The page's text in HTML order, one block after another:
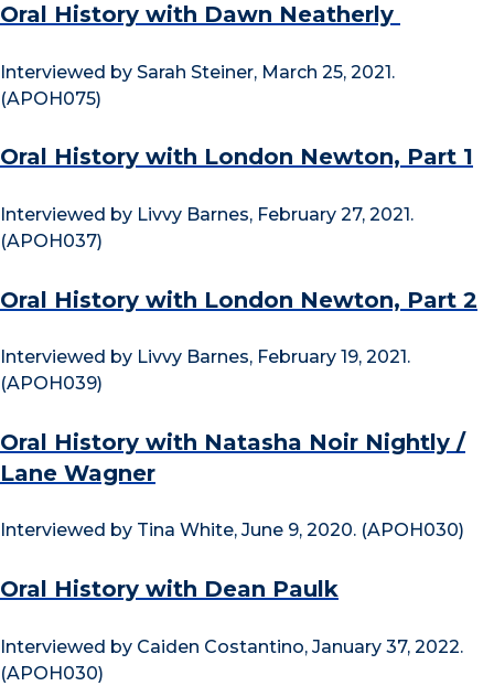
Oral History with Dawn Neatherly
Interviewed by Sarah Steiner, March 25, 2021.
(APOH075)
Oral History with London Newton, Part 1
Interviewed by Livvy Barnes, February 27, 2021.
(APOH037)
Oral History with London Newton, Part 2
Interviewed by Livvy Barnes, February 19, 2021.
(APOH039)
Oral History with Natasha Noir Nightly /
Lane Wagner
Interviewed by Tina White, June 9, 2020. (APOH030)
Oral History with Dean Paulk
Interviewed by Caiden Costantino, January 37, 2022.
(APOH030)